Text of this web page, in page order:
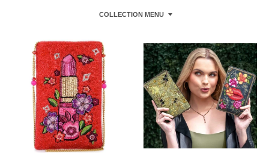
COLLECTION MENU